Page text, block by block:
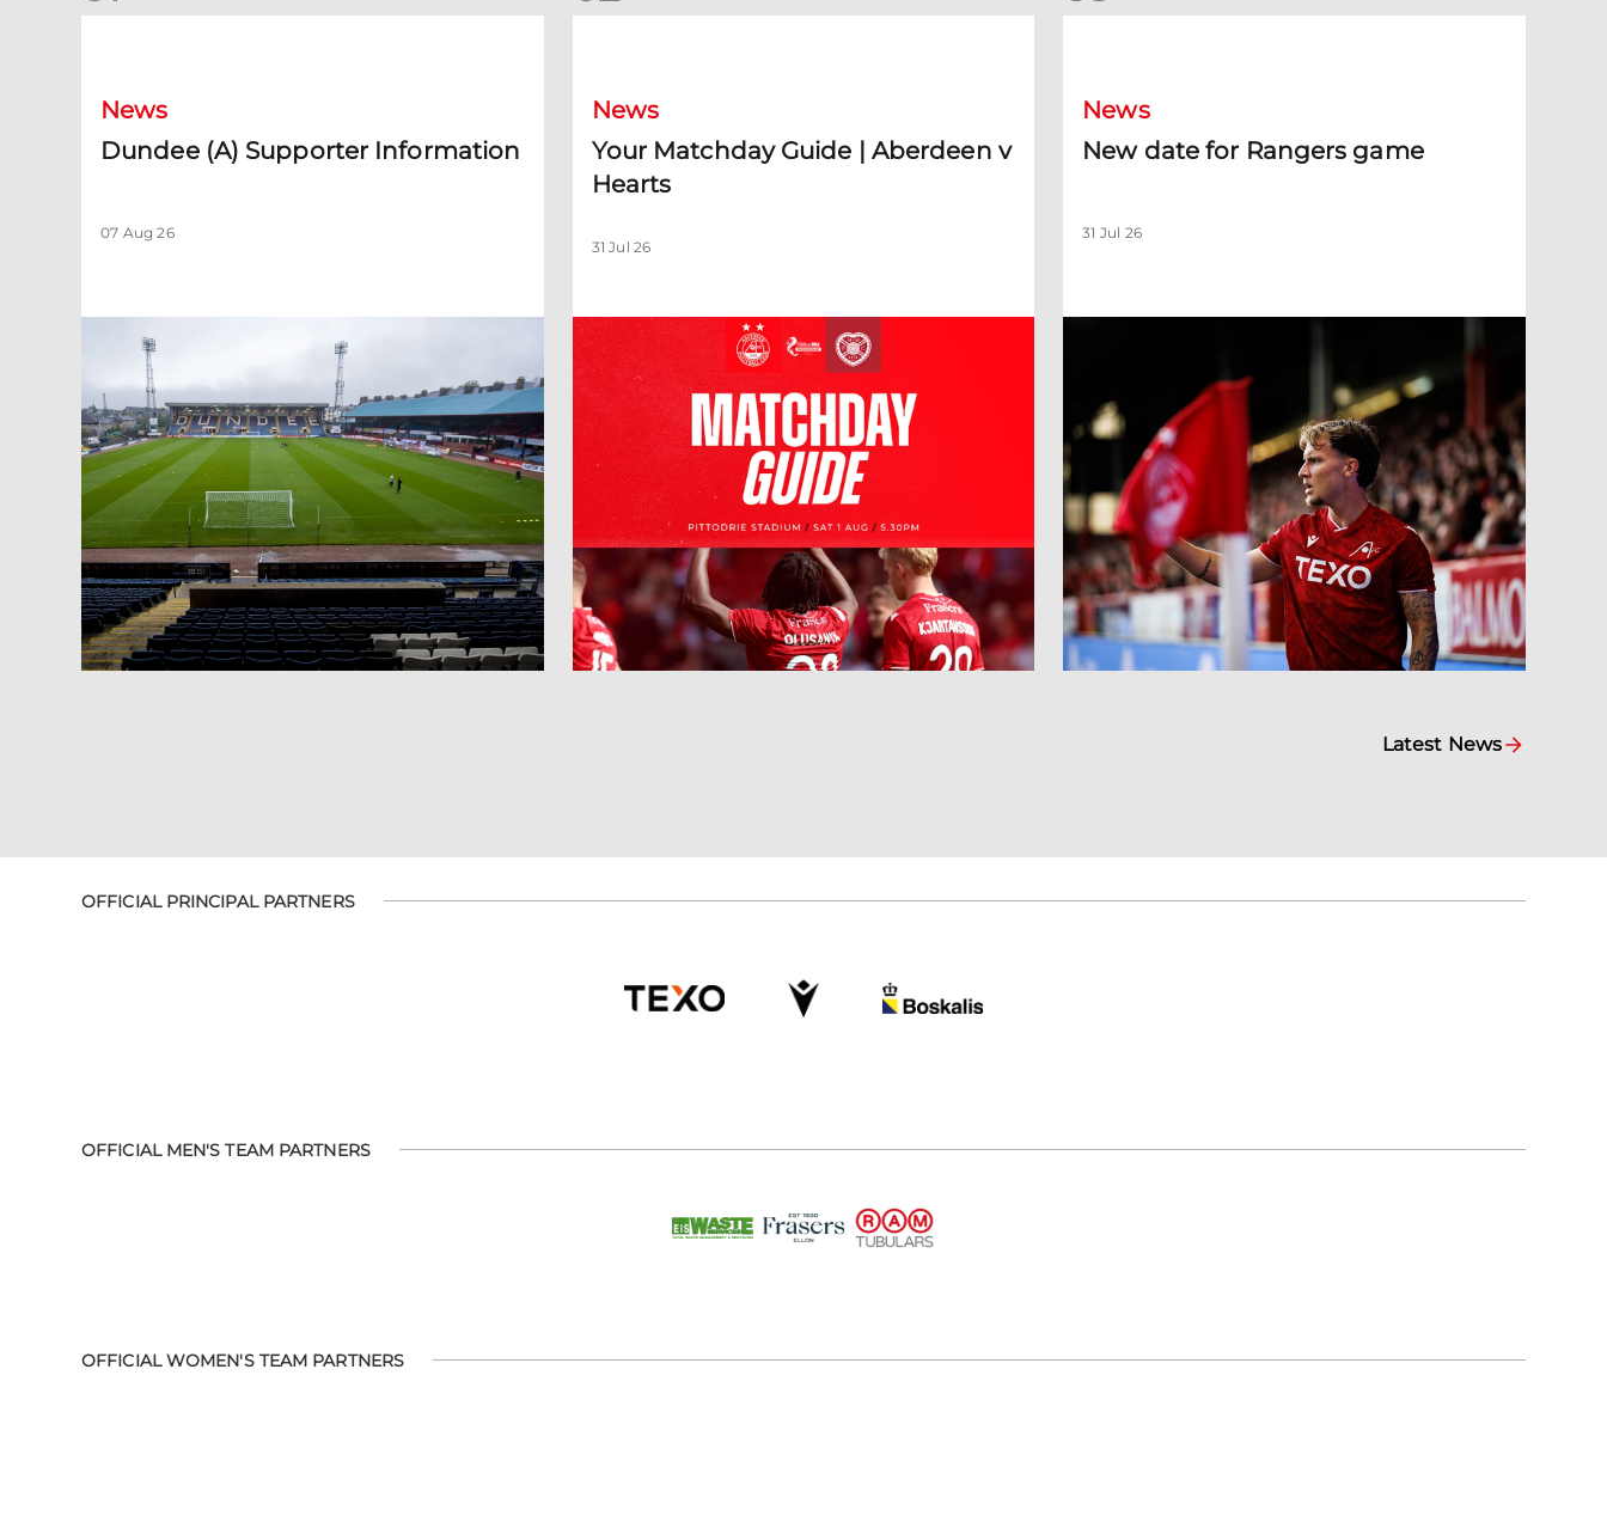
News
Dundee (A) Supporter Information
07 Aug 26
News
Your Matchday Guide | Aberdeen v
Hearts
31 Jul 26
News
New date for Rangers game
31 Jul 26
Latest News
OFFICIAL PRINCIPAL PARTNERS
OFFICIAL MEN'S TEAM PARTNERS
OFFICIAL WOMEN'S TEAM PARTNERS